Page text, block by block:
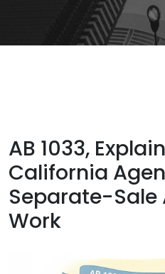
AB 1033,
California
Separate-Sale
Work